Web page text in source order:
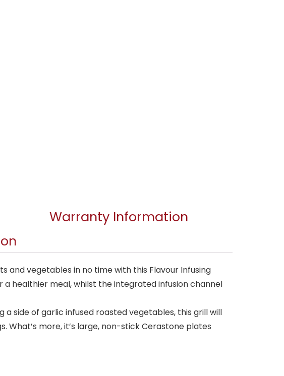
Warranty Information
and vegetables in no time with this Flavour Infusing
healthier meal, whilst the integrated infusion channel
side of garlic infused roasted vegetables, this grill will
more, it’s large, non-stick Cerastone plates